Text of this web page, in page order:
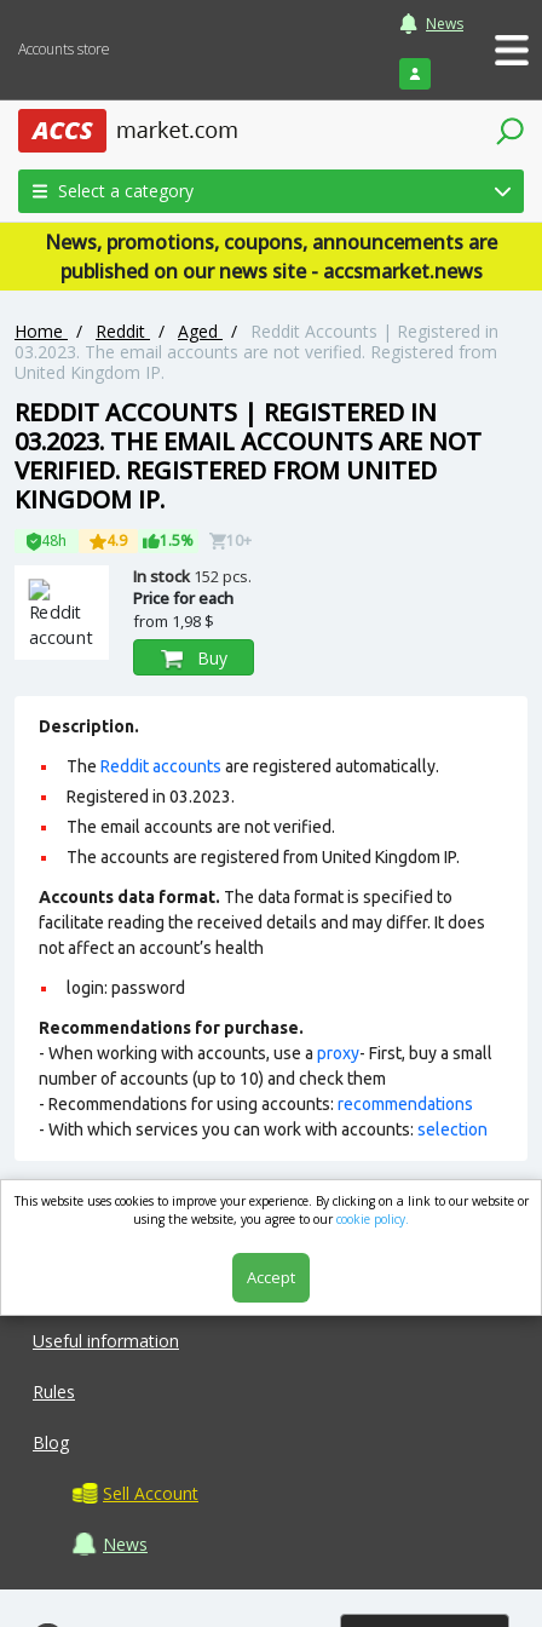
Accounts store
News
Login
Select a category
News, promotions, coupons, announcements are
published on our news site - accsmarket.news
Home / Reddit / Aged /
Reddit Accounts | Registered in
03.2023. The email accounts are not verified. Registered from
United Kingdom IP.
REDDIT ACCOUNTS | REGISTERED IN
03.2023. THE EMAIL ACCOUNTS ARE NOT
VERIFIED. REGISTERED FROM UNITED
KINGDOM IP.
48h 4.9 1.5% 10+
In stock152 pcs.
Price for each
from 1,98 $
Buy
Description.
The Reddit accounts are registered automatically.
Registered in 03.2023.
The email accounts are not verified.
The accounts are registered from United Kingdom IP.
Accounts data format. The data format is specified to
facilitate reading the received details and may differ. It does
not affect an account’s health
login: password
Recommendations for purchase.
- When working with accounts, use a proxy- First, buy a small
number of accounts (up to 10) and check them
- Recommendations for using accounts: recommendations
- With which services you can work with accounts: selection
market.com
Useful information
Rules
Blog
Sell Account
News
This website uses cookies to improve your experience. By clicking on a link to our website or
using the website, you agree to ourcookie policy.
Accept